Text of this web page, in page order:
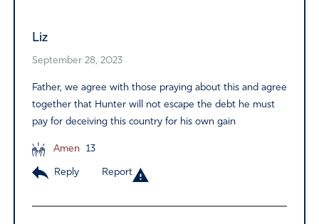
Liz
September 28, 2023
Father, we agree with those praying about this and agree
together that Hunter will not escape the debt he must
pay for deceiving this country for his own gain
Amen 13
Reply Report